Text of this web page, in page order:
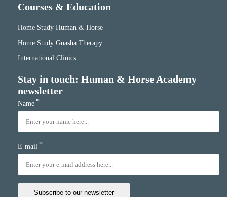
Courses & Education
Home Study Human & Horse
Home Study Guasha Therapy
International Clinics
Stay in touch: Human & Horse Academy
newsletter
Name *
E-mail *
Subscribe to our newsletter